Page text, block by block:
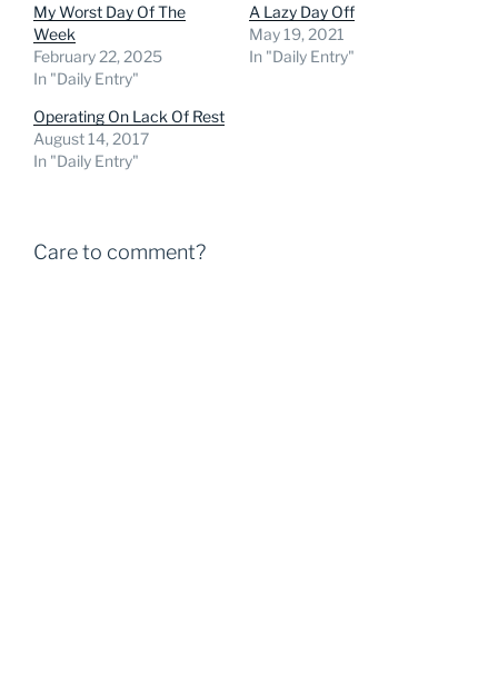
My Worst Day Of The
Week
February 22, 2025
In "Daily Entry"
A Lazy Day Off
May 19, 2021
In "Daily Entry"
Operating On Lack Of Rest
August 14, 2017
In "Daily Entry"
Care to comment?